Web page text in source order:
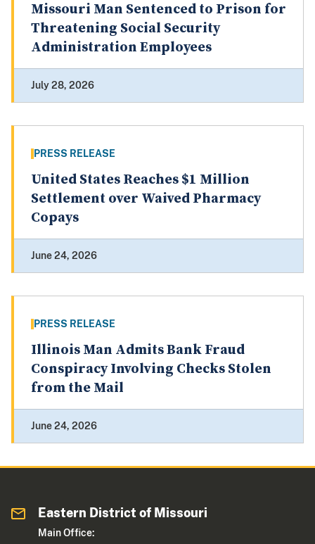
Missouri Man Sentenced to Prison for
Threatening Social Security
Administration Employees
July 28, 2026
PRESS RELEASE
United States Reaches $1 Million
Settlement over Waived Pharmacy
Copays
June 24, 2026
PRESS RELEASE
Illinois Man Admits Bank Fraud
Conspiracy Involving Checks Stolen
from the Mail
June 24, 2026
Eastern District of Missouri
Main Office: